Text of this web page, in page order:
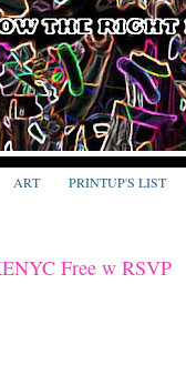
ART PRINTUP'S LIST
Free w RSVP